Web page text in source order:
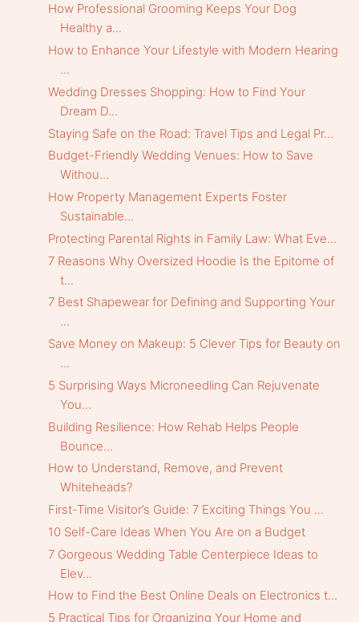
How Professional Grooming Keeps Your Dog
Healthy a...
How to Enhance Your Lifestyle with Modern Hearing
...
Wedding Dresses Shopping: How to Find Your
Dream D...
Staying Safe on the Road: Travel Tips and Legal Pr...
Budget-Friendly Wedding Venues: How to Save
Withou...
How Property Management Experts Foster
Sustainable...
Protecting Parental Rights in Family Law: What Eve...
7 Reasons Why Oversized Hoodie Is the Epitome of
t...
7 Best Shapewear for Defining and Supporting Your
...
Save Money on Makeup: 5 Clever Tips for Beauty on
...
5 Surprising Ways Microneedling Can Rejuvenate
You...
Building Resilience: How Rehab Helps People
Bounce...
How to Understand, Remove, and Prevent
Whiteheads?
First-Time Visitor’s Guide: 7 Exciting Things You ...
10 Self-Care Ideas When You Are on a Budget
7 Gorgeous Wedding Table Centerpiece Ideas to
Elev...
How to Find the Best Online Deals on Electronics t...
5 Practical Tips for Organizing Your Home and